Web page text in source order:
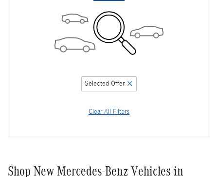
Selected Offer
Clear All Filters
Shop New Mercedes-Benz Vehicles in